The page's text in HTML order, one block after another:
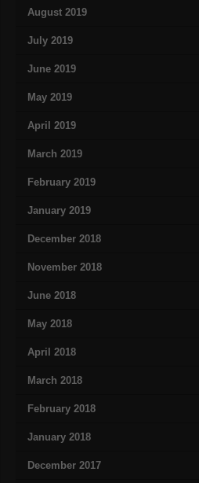
August 2019
July 2019
June 2019
May 2019
April 2019
March 2019
February 2019
January 2019
December 2018
November 2018
June 2018
May 2018
April 2018
March 2018
February 2018
January 2018
December 2017